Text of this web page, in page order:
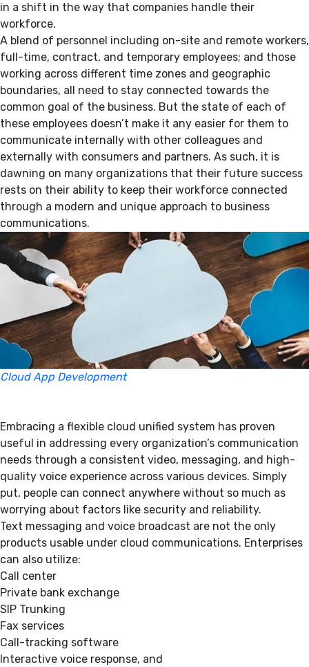
in a shift in the way that companies handle their
workforce.
A blend of personnel including on-site and remote workers,
full-time, contract, and temporary employees; and those
working across different time zones and geographic
boundaries, all need to stay connected towards the
common goal of the business. But the state of each of
these employees doesn’t make it any easier for them to
communicate internally with other colleagues and
externally with consumers and partners. As such, it is
dawning on many organizations that their future success
rests on their ability to keep their workforce connected
through a modern and unique approach to business
communications.
Cloud App Development
Embracing a flexible cloud unified system has proven
useful in addressing every organization’s communication
needs through a consistent video, messaging, and high-
quality voice experience across various devices. Simply
put, people can connect anywhere without so much as
worrying about factors like security and reliability.
Text messaging and voice broadcast are not the only
products usable under cloud communications. Enterprises
can also utilize:
Call center
Private bank exchange
SIP Trunking
Fax services
Call-tracking software
Interactive voice response, and